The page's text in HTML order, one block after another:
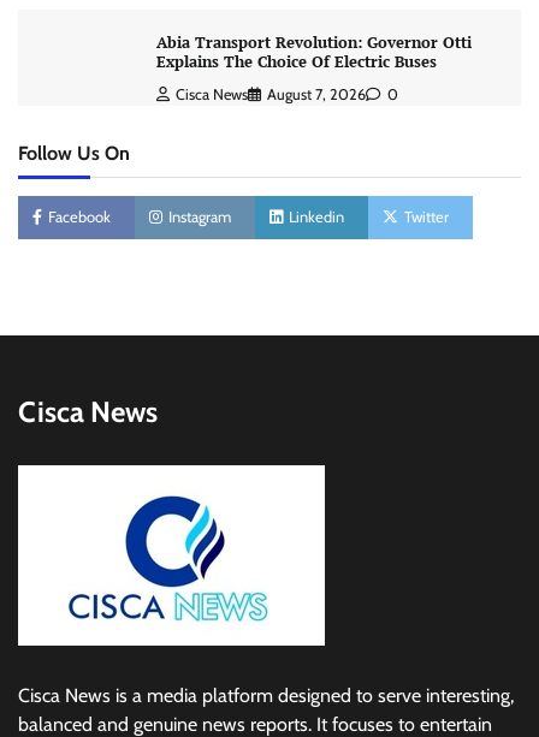
Abia Transport Revolution: Governor Otti
Explains The Choice Of Electric Buses
Cisca News August 7, 2026 0
Follow Us On
Facebook Instagram Linkedin Twitter
Cisca News
Cisca News is a media platform designed to serve interesting,
balanced and genuine news reports. It focuses to entertain